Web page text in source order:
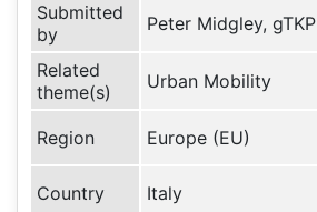
Submitted
by
Peter Midgley, gTKP
Related
theme(s)
Urban Mobility
Region Europe (EU)
Country Italy